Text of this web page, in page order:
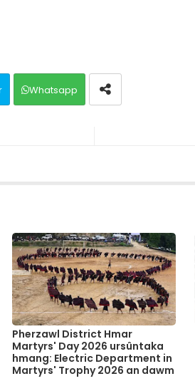
Whatsapp
Pherzawl District Hmar
Martyrs' Day 2026 ursûntaka
hmang: Electric Department in
Martyrs' Trophy 2026 an dawm